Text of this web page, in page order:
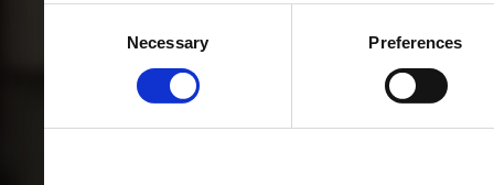
preferences at any time.
Necessary Preferences